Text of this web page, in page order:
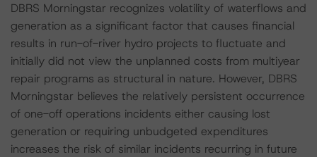
DBRS Morningstar recognizes volatility of waterflows and
generation as a significant factor that causes financial
results in run-of-river hydro projects to fluctuate and
initially did not view the unplanned costs from multiyear
repair programs as structural in nature. However, DBRS
Morningstar believes the relatively persistent occurrence
of one-off operations incidents either causing lost
generation or requiring unbudgeted expenditures
increases the risk of similar incidents recurring in future